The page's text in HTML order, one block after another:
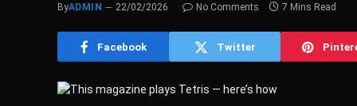
ByADMIN 22/02/2026 No Comments 7 Mins Read
Facebook Twitter